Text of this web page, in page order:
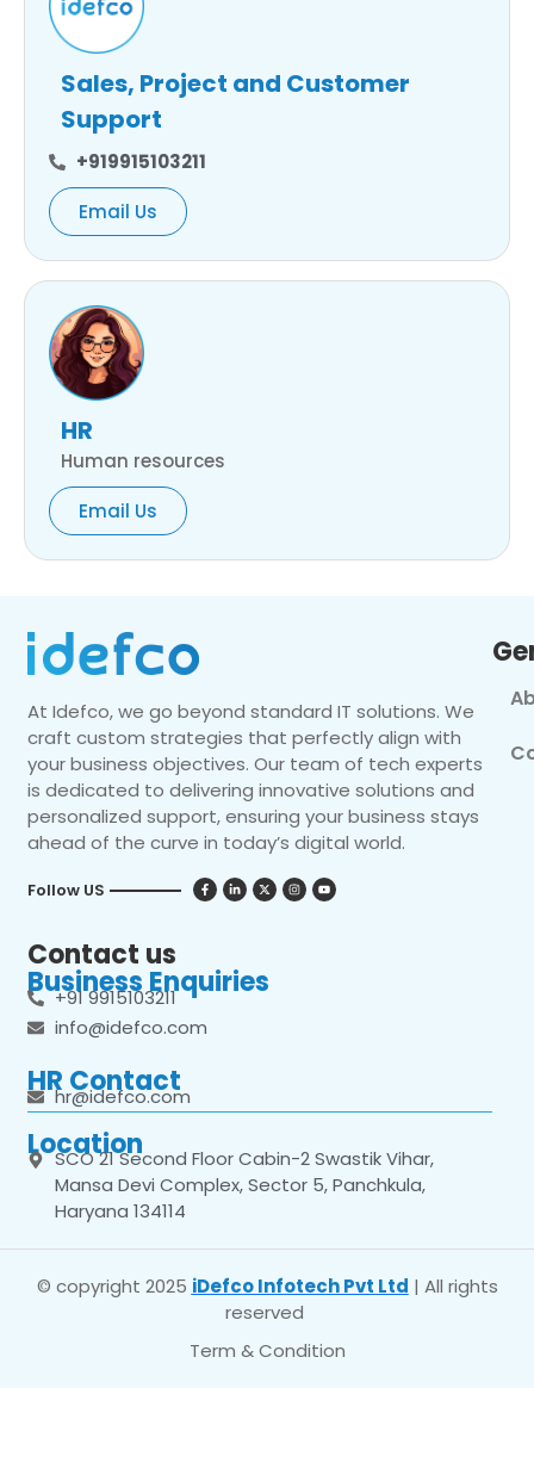
Sales, Project and Customer
Support
+919915103211
Email Us
HR
Human resources
Email Us
At Idefco, we go beyond standard IT solutions. We
craft custom strategies that perfectly align with
your business objectives. Our team of tech experts
is dedicated to delivering innovative solutions and
personalized support, ensuring your business stays
ahead of the curve in today’s digital world.
Follow US
Contact us
Business Enquiries
+91 9915103211
info@idefco.com
HR Contact
hr@idefco.com
Location
SCO 21 Second Floor Cabin-2 Swastik Vihar,
Mansa Devi Complex, Sector 5, Panchkula,
Haryana 134114
© copyright 2025 iDefco Infotech Pvt Ltd | All rights
reserved
Term & Condition